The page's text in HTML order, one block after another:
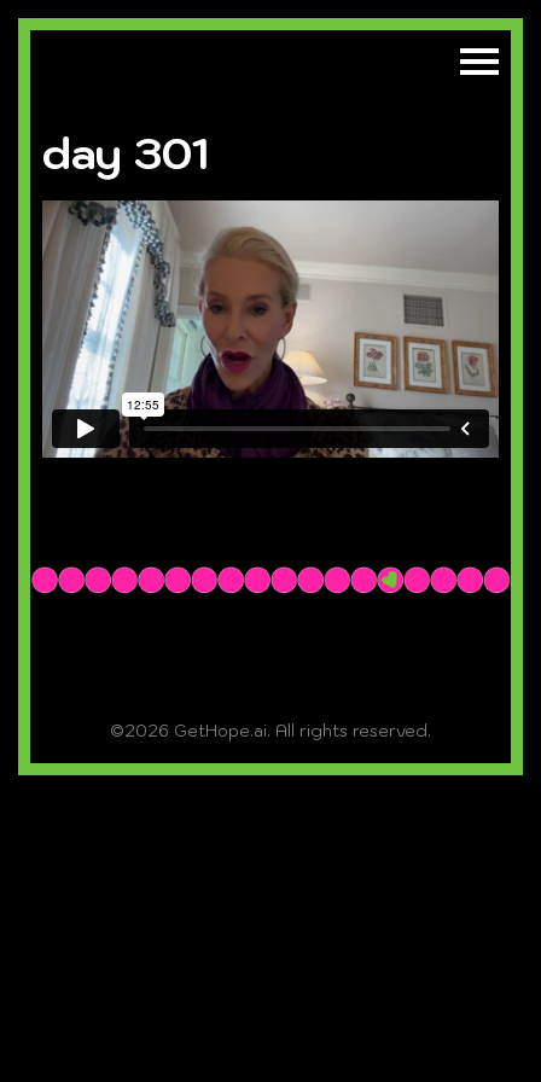
day 301
©2026 GetHope.ai. All rights reserved.